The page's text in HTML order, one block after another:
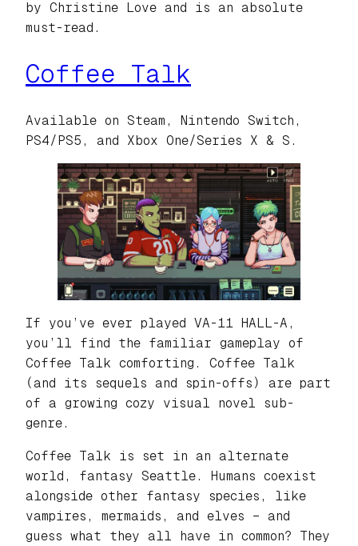
by Christine Love and is an absolute
must-read.
Coffee Talk
Available on Steam, Nintendo Switch,
PS4/PS5, and Xbox One/Series X & S.
If you’ve ever played VA-11 HALL-A,
you’ll find the familiar gameplay of
Coffee Talk comforting. Coffee Talk
(and its sequels and spin-offs) are part
of a growing cozy visual novel sub-
genre.
Coffee Talk is set in an alternate
world, fantasy Seattle. Humans coexist
alongside other fantasy species, like
vampires, mermaids, and elves – and
guess what they all have in common? They